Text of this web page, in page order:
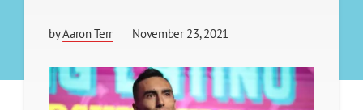
byAaron Terr November 23, 2021